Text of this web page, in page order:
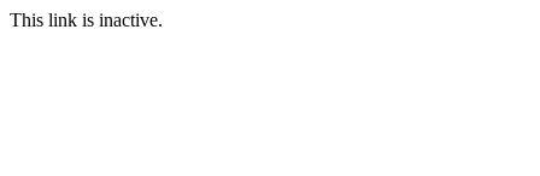
This link is inactive.